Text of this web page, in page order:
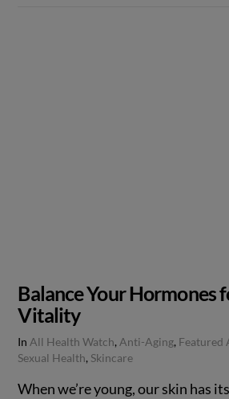
Balance Your Hormones
Vitality
In All Health Watch, Anti-Aging, Featured
Sexual Health, Skincare
When we’re young, our skin has